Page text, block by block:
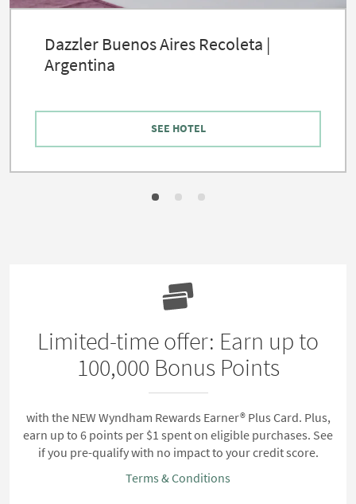
Dazzler Buenos Aires Recoleta |
Argentina
SEE HOTEL
Limited-time offer: Earn up to
100,000 Bonus Points
with the NEW Wyndham Rewards Earner® Plus Card. Plus,
earn up to 6 points per $1 spent on eligible purchases. See
if you pre-qualify with no impact to your credit score.
Terms & Conditions